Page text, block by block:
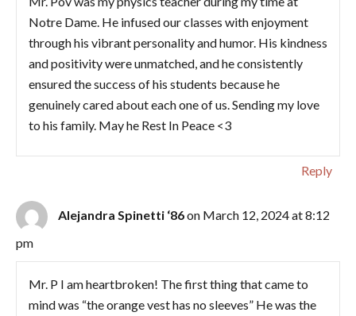
Notre Dame. He infused our classes with enjoyment
through his vibrant personality and humor. His kindness
and positivity were unmatched, and he consistently
ensured the success of his students because he
genuinely cared about each one of us. Sending my love
to his family. May he Rest In Peace <3
Reply
Alejandra Spinetti ‘86on March 12, 2024 at 8:12
pm
Mr. P I am heartbroken! The first thing that came to
mind was “the orange vest has no sleeves” He was the